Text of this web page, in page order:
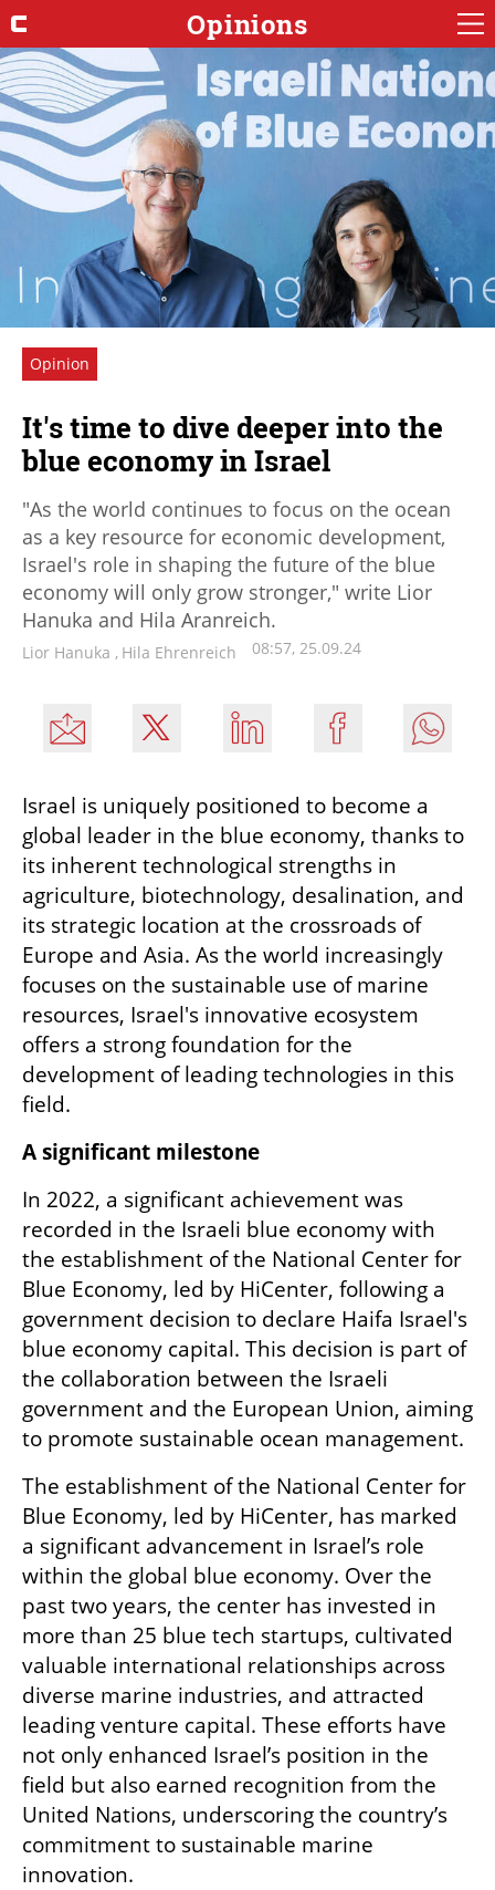
Opinions
Opinion
It's time to dive deeper into the
blue economy in Israel
"As the world continues to focus on the ocean
as a key resource for economic development,
Israel's role in shaping the future of the blue
economy will only grow stronger," write Lior
Hanuka and Hila Aranreich.
Lior Hanuka , Hila Ehrenreich 08:57, 25.09.24
Israel is uniquely positioned to become a
global leader in the blue economy, thanks to
its inherent technological strengths in
agriculture, biotechnology, desalination, and
its strategic location at the crossroads of
Europe and Asia. As the world increasingly
focuses on the sustainable use of marine
resources, Israel's innovative ecosystem
offers a strong foundation for the
development of leading technologies in this
field.
A significant milestone
In 2022, a significant achievement was
recorded in the Israeli blue economy with
the establishment of the National Center for
Blue Economy, led by HiCenter, following a
government decision to declare Haifa Israel's
blue economy capital. This decision is part of
the collaboration between the Israeli
government and the European Union, aiming
to promote sustainable ocean management.
The establishment of the National Center for
Blue Economy, led by HiCenter, has marked
a significant advancement in Israel’s role
within the global blue economy. Over the
past two years, the center has invested in
more than 25 blue tech startups, cultivated
valuable international relationships across
diverse marine industries, and attracted
leading venture capital. These efforts have
not only enhanced Israel’s position in the
field but also earned recognition from the
United Nations, underscoring the country’s
commitment to sustainable marine
innovation.